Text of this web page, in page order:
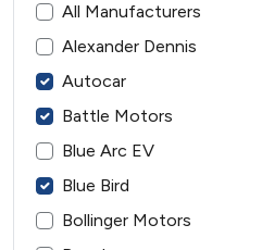
All Manufacturers
Alexander Dennis
Autocar
Battle Motors
Blue Arc EV
Blue Bird
Bollinger Motors